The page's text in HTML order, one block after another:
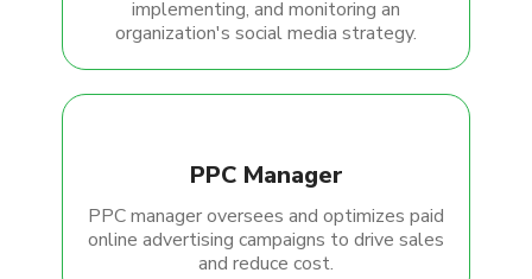
implementing, and monitoring an
organization's social media strategy.
PPC Manager
PPC manager oversees and optimizes paid
online advertising campaigns to drive sales
and reduce cost.